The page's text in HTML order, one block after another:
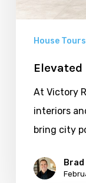
House Tours
At Victory
interiors
bring city
Brad